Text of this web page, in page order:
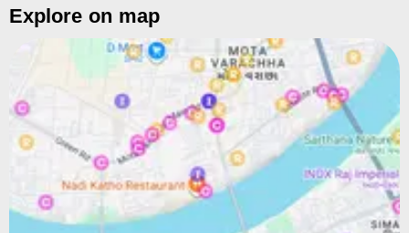
Explore on map